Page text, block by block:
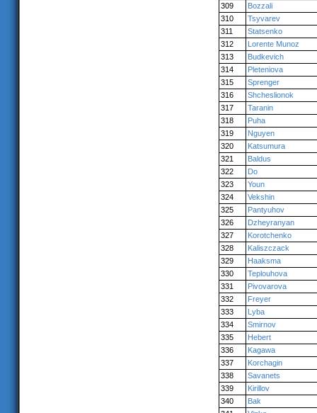
309
Bozzali
310
Tsyvarev
311
Statsenko
312
Lorente Munoz
313
Budkevich
314
Pleteniova
315
Sprenger
316
Shcheslionok
317
Taranin
318
Puha
319
Nguyen
320
Katsumura
321
Baldus
322
Do
323
Youn
324
Vekshin
325
Pantyuhov
326
Dzheyranyan
327
Korotchenko
328
Kaliszczack
329
Haaksma
330
Teplouhova
331
Pivovarova
332
Freyer
333
Lyba
334
Smirnov
335
Hebert
336
Kagawa
337
Korchagin
338
Savanets
339
Kirillov
340
Bak